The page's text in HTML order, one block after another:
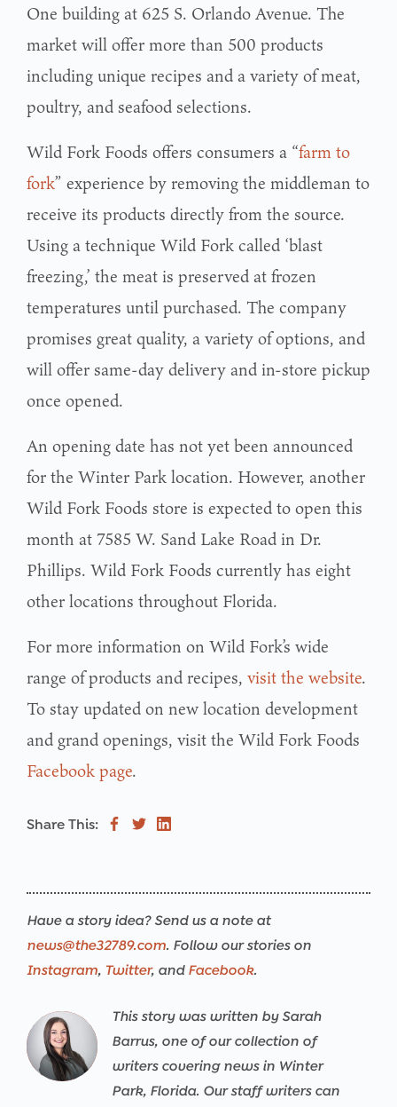
One building at 625 S. Orlando Avenue. The
market will offer more than 500 products
including unique recipes and a variety of meat,
poultry, and seafood selections.
Wild Fork Foods offers consumers a “farm to
fork” experience by removing the middleman to
receive its products directly from the source.
Using a technique Wild Fork called ‘blast
freezing,’ the meat is preserved at frozen
temperatures until purchased. The company
promises great quality, a variety of options, and
will offer same-day delivery and in-store pickup
once opened.
An opening date has not yet been announced
for the Winter Park location. However, another
Wild Fork Foods store is expected to open this
month at 7585 W. Sand Lake Road in Dr.
Phillips. Wild Fork Foods currently has eight
other locations throughout Florida.
For more information on Wild Fork’s wide
range of products and recipes, visit the website.
To stay updated on new location development
and grand openings, visit the Wild Fork Foods
Facebook page.
Share This:
Have a story idea? Send us a note at
news@the32789.com. Follow our stories on
Instagram, Twitter, and Facebook.
Warning
/srv/users/the32789-
th32-
prod/apps/the32789-
17
Warning
/srv/users/the32789-
th32-
prod/apps/the32789-
17
Warning
/srv/users/the32789-
th32-
prod/apps/the32789-
17
Warning
/srv/users/the32789-
th32-
prod/apps/the32789-
17
Warning
/srv/users/the32789-
th32-
prod/apps/the32789-
17
Warning
/srv/users/the32789-
th32-
prod/apps/the32789-
17
This story was written by Sarah
Barrus, one of our collection of
writers covering news in Winter
Park, Florida. Our staff writers can